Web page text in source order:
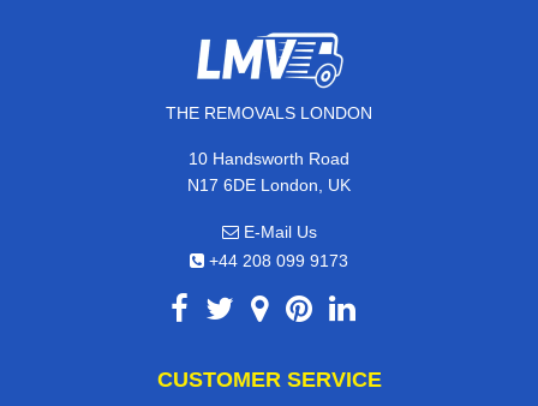
THE REMOVALS LONDON
10 Handsworth Road
N17 6DE London, UK
E-Mail Us
+44 208 099 9173
CUSTOMER SERVICE